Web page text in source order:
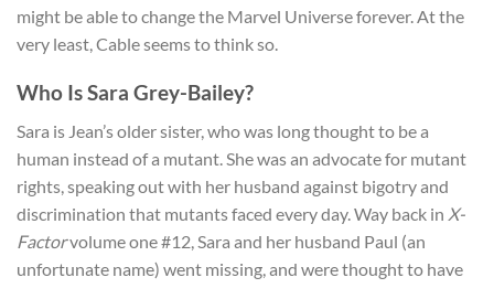
might be able to change the Marvel Universe forever. At the
very least, Cable seems to think so.
Who Is Sara Grey-Bailey?
Sara is Jean’s older sister, who was long thought to be a
human instead of a mutant. She was an advocate for mutant
rights, speaking out with her husband against bigotry and
discrimination that mutants faced every day. Way back in X-
Factorvolume one #12, Sara and her husband Paul (an
unfortunate name) went missing, and were thought to have